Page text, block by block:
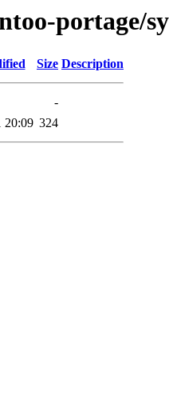
portage/
Size Description
-
20:09 324